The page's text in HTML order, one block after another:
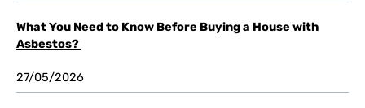
What You Need to Know Before Buying a House with
Asbestos?
27/05/2026